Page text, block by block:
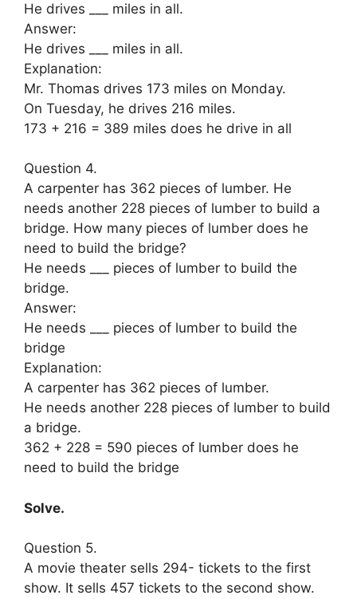
He drives ___ miles in all.
Answer:
He drives ___ miles in all.
Explanation:
Mr. Thomas drives 173 miles on Monday.
On Tuesday, he drives 216 miles.
173 + 216 = 389 miles does he drive in all
Question 4.
A carpenter has 362 pieces of lumber. He
needs another 228 pieces of lumber to build a
bridge. How many pieces of lumber does he
need to build the bridge?
He needs ___ pieces of lumber to build the
bridge.
Answer:
He needs ___ pieces of lumber to build the
bridge
Explanation:
A carpenter has 362 pieces of lumber.
He needs another 228 pieces of lumber to build
a bridge.
362 + 228 = 590 pieces of lumber does he
need to build the bridge
Solve.
Question 5.
A movie theater sells 294- tickets to the first
show. It sells 457 tickets to the second show.